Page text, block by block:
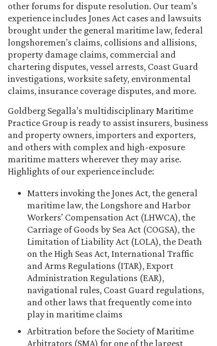
other forums for dispute resolution. Our team’s
experience includes Jones Act cases and lawsuits
brought under the general maritime law, federal
longshoremen’s claims, collisions and allisions,
property damage claims, commercial and
chartering disputes, vessel arrests, Coast Guard
investigations, worksite safety, environmental
claims, insurance coverage disputes, and more.
Goldberg Segalla’s multidisciplinary Maritime
Practice Group is ready to assist insurers, business
and property owners, importers and exporters,
and others with complex and high-exposure
maritime matters wherever they may arise.
Highlights of our experience include:
Matters invoking the Jones Act, the general
maritime law, the Longshore and Harbor
Workers’ Compensation Act (LHWCA), the
Carriage of Goods by Sea Act (COGSA), the
Limitation of Liability Act (LOLA), the Death
on the High Seas Act, International Traffic
and Arms Regulations (ITAR), Export
Administration Regulations (EAR),
navigational rules, Coast Guard regulations,
and other laws that frequently come into
play in maritime claims
Arbitration before the Society of Maritime
Arbitrators (SMA) for one of the largest